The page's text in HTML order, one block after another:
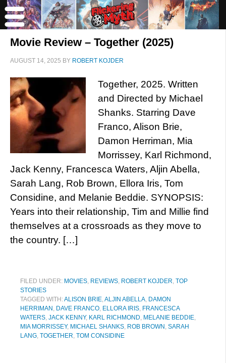
Movie Review – Together (2025)
AUGUST 14, 2025 BY ROBERT KOJDER
Together, 2025. Written
and Directed by Michael
Shanks. Starring Dave
Franco, Alison Brie,
Damon Herriman, Mia
Morrissey, Karl Richmond,
Jack Kenny, Francesca Waters, Aljin Abella,
Sarah Lang, Rob Brown, Ellora Iris, Tom
Considine, and Melanie Beddie. SYNOPSIS:
Years into their relationship, Tim and Millie find
themselves at a crossroads as they move to
the country. […]
FILED UNDER: MOVIES, REVIEWS, ROBERT KOJDER, TOP
STORIES
TAGGED WITH:ALISON BRIE,ALJIN ABELLA, DAMON
HERRIMAN , DAVE FRANCO, ELLORA IRIS, FRANCESCA
WATERS, JACK KENNY, KARL RICHMOND, MELANIE BEDDIE,
MIA MORRISSEY, MICHAEL SHANKS, ROB BROWN , SARAH
LANG, TOGETHER, TOM CONSIDINE